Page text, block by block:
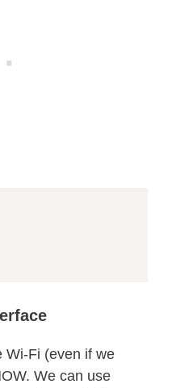
sender..."
Wi-Fi (even if we
We can use